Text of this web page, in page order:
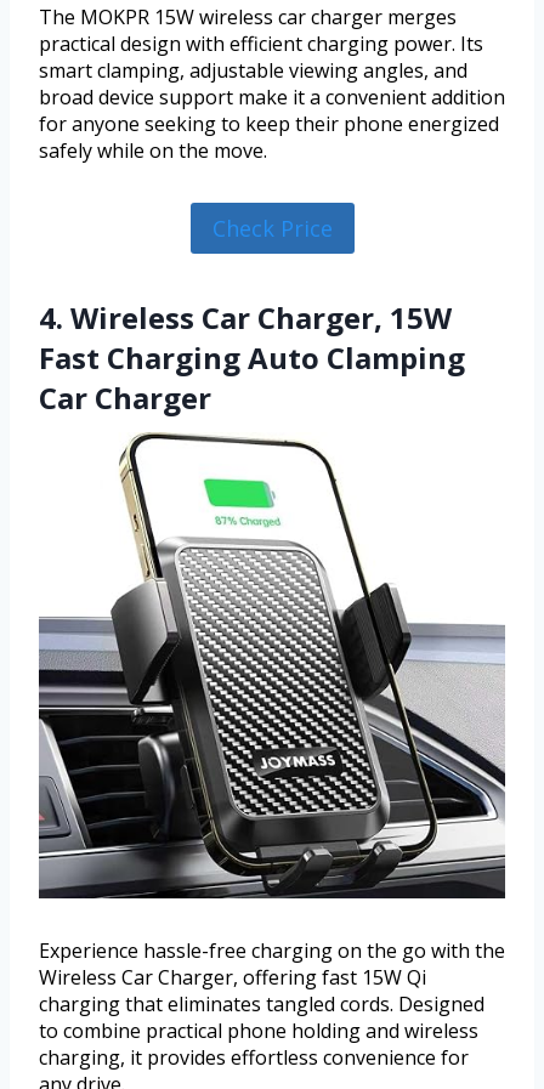
The MOKPR 15W wireless car charger merges
practical design with efficient charging power. Its
smart clamping, adjustable viewing angles, and
broad device support make it a convenient addition
for anyone seeking to keep their phone energized
safely while on the move.
Check Price
4. Wireless Car Charger, 15W
Fast Charging Auto Clamping
Car Charger
Experience hassle-free charging on the go with the
Wireless Car Charger, offering fast 15W Qi
charging that eliminates tangled cords. Designed
to combine practical phone holding and wireless
charging, it provides effortless convenience for